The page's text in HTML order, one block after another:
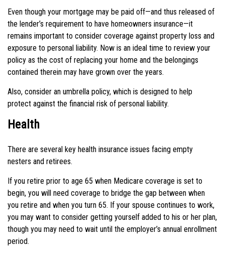
Even though your mortgage may be paid off—and thus released of
the lender’s requirement to have homeowners insurance—it
remains important to consider coverage against property loss and
exposure to personal liability. Now is an ideal time to review your
policy as the cost of replacing your home and the belongings
contained therein may have grown over the years.
Also, consider an umbrella policy, which is designed to help
protect against the financial risk of personal liability.
Health
There are several key health insurance issues facing empty
nesters and retirees.
If you retire prior to age 65 when Medicare coverage is set to
begin, you will need coverage to bridge the gap between when
you retire and when you turn 65. If your spouse continues to work,
you may want to consider getting yourself added to his or her plan,
though you may need to wait until the employer’s annual enrollment
period.